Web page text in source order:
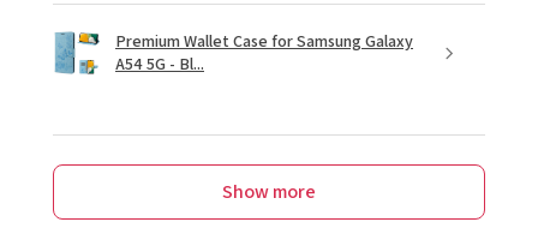
Premium Wallet Case for Samsung Galaxy
A54 5G - Bl...
Show more